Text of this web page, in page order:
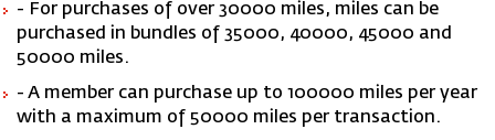
- For purchases of over 30000 miles, miles can be
purchased in bundles of 35000, 40000, 45000 and
50000 miles.
- A member can purchase up to 100000 miles per year
with a maximum of 50000 miles per transaction.